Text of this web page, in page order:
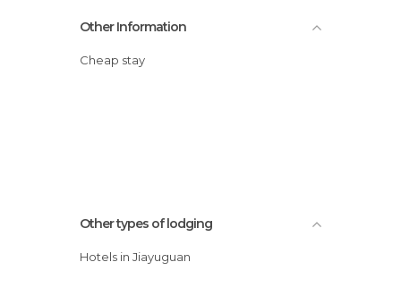
Other Information
Cheap stay
Other types of lodging
Hotels in Jiayuguan